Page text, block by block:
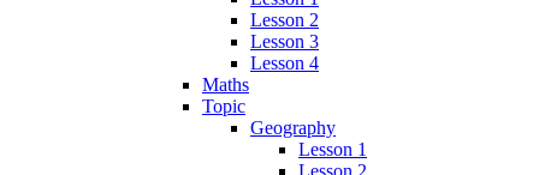
Lesson 2
Lesson 3
Lesson 4
Maths
Topic
Geography
Lesson 1